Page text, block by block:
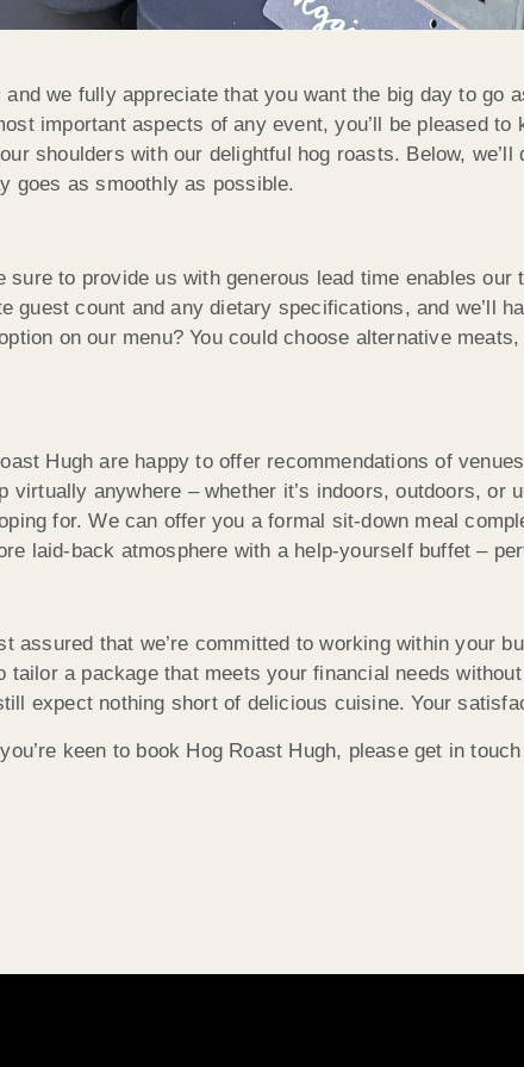
we fully appreciate that you want the big day to go
important aspects of any event, you’ll be pleased to
shoulders with our delightful hog roasts. Below,
goes as smoothly as possible.
to provide us with generous lead time enables our
guest count and any dietary specifications, and we’ll
on our menu? You could choose alternative
Hugh are happy to offer recommendations of
anywhere – whether it’s indoors, outdoors, or
for. We can offer you a formal sit-down meal
laid-back atmosphere with a help-yourself buffet –
assured that we’re committed to working within your
tailor a package that meets your financial needs
expect nothing short of delicious cuisine. Your
keen to book Hog Roast Hugh, please get in